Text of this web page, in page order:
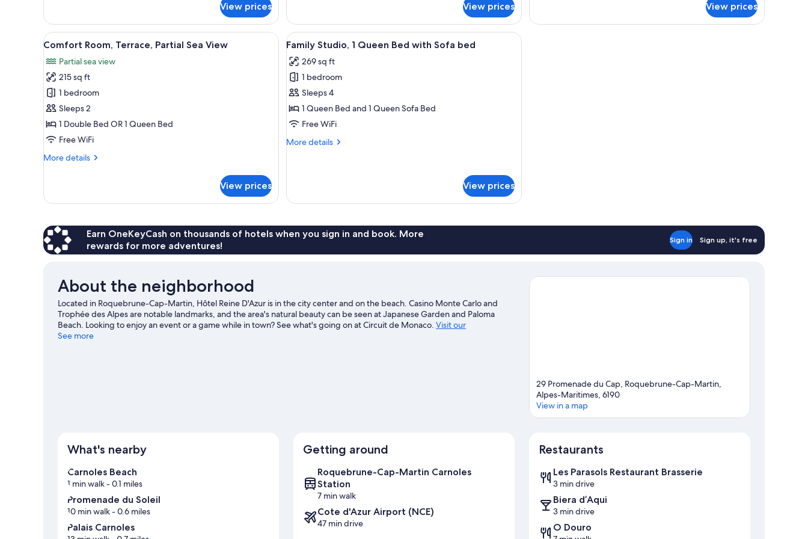
a
side
building)
Apartment,
Bedroom,
Oceanfront
(in
side
building)
View prices
(in
side
building)
1
Bedroom,
Lanai,
Sea
View
(in
side
building)
View prices
Terrace,
View prices
View
all
photos
for
Comfort
Room,
Terrace,
Partial
View
A neatly made bed with white and yellow pillows, a bedside table with a decorative vase, and a wall with geometric patterned wallpaper.
6
Comfort Room, Terrace, Partial Sea View
Partial sea view
215 sq ft
1 bedroom
Sleeps 2
1 Double Bed OR 1 Queen Bed
Free WiFi
More details
More
Room,
Sea
View
View prices
View
all
photos
for
Family
Studio,
1
Bed
A neatly arranged bedroom with a wooden headboard, two bedside tables, and a large bed with white bedding.
6
Family Studio, 1 Queen Bed with Sofa bed
269 sq ft
1 bedroom
Sleeps 4
1 Queen Bed and 1 Queen Sofa Bed
Free WiFi
More details
More
1
Queen
with
Sofa
View prices
Earn OneKeyCash on thousands of hotels when you sign in and book. More
rewards for more adventures!
Sign in Sign up, it's free
About the neighborhood
Located in Roquebrune-Cap-Martin, Hôtel Reine D'Azur is in the city center and on the beach. Casino Monte Carlo and
Trophée des Alpes are notable landmarks, and the area's natural beauty can be seen at Japanese Garden and Paloma
Beach. Looking to enjoy an event or a game while in town? See what's going on at Circuit de Monaco. Visit our
Roquebrune-Cap-Martin travel guide
See more
29 Promenade du Cap, Roquebrune-Cap-Martin,
Alpes-Maritimes, 6190
View in a map
What's nearby
Carnoles Beach
1 min walk- 0.1 miles
Promenade du Soleil
10 min walk- 0.6 miles
Palais Carnoles
Getting around
Roquebrune-Cap-Martin Carnoles
Station
7 min walk
Cote d'Azur Airport (NCE)
47 min drive
Restaurants
Les Parasols Restaurant Brasserie
3 min drive
Biera d’Aqui
3 min drive
O Douro